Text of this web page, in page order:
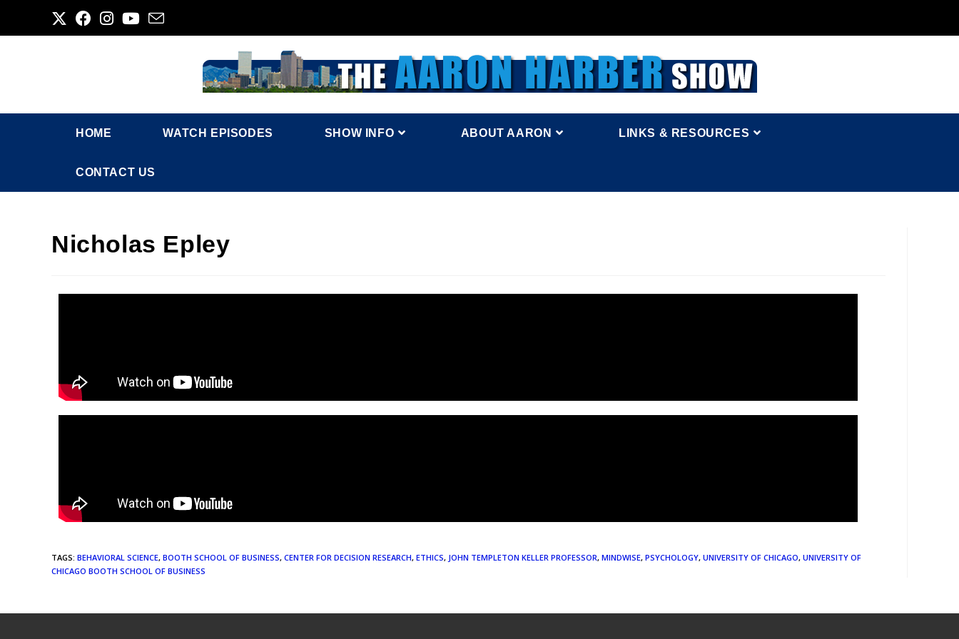
HOME WATCH EPISODES SHOW INFO ABOUT AARON LINKS & RESOURCES
CONTACT US
Nicholas Epley
TAGS: BEHAVIORAL SCIENCE, BOOTH SCHOOL OF BUSINESS, CENTER FOR DECISION RESEARCH, ETHICS, JOHN TEMPLETON KELLER PROFESSOR, MINDWISE, PSYCHOLOGY, UNIVERSITY OF CHICAGO, UNIVERSITY OF
CHICAGO BOOTH SCHOOL OF BUSINESS